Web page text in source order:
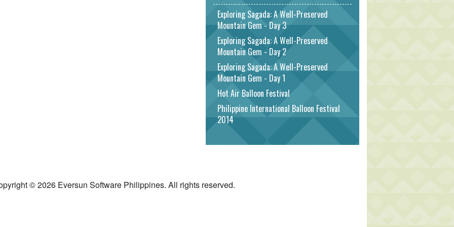
Exploring Sagada: A Well-Preserved
Mountain Gem - Day 3
Exploring Sagada: A Well-Preserved
Mountain Gem - Day 2
Exploring Sagada: A Well-Preserved
Mountain Gem - Day 1
Hot Air Balloon Festival
Philippine International Balloon Festival
2014
© 2026 Eversun Software Philippines. All rights reserved.